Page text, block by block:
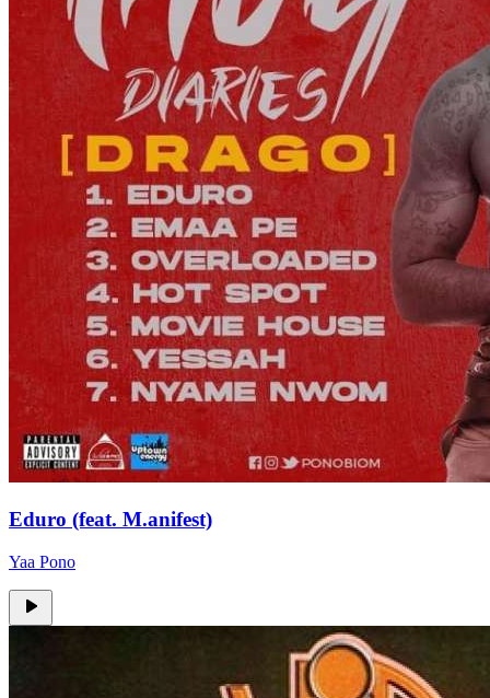
Eduro (feat. M.anifest)
Yaa Pono